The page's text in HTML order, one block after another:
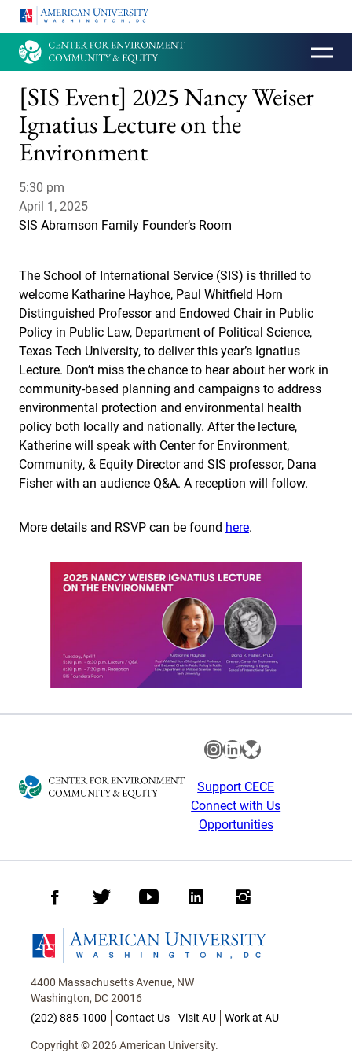
HOMEPAGE
[SIS Event] 2025 Nancy Weiser
Ignatius Lecture on the
Environment
5:30 pm
April 1, 2025
SIS Abramson Family Founder’s Room
The School of International Service (SIS) is thrilled to
welcome Katharine Hayhoe, Paul Whitfield Horn
Distinguished Professor and Endowed Chair in Public
Policy in Public Law, Department of Political Science,
Texas Tech University, to deliver this year’s Ignatius
Lecture. Don’t miss the chance to hear about her work in
community-based planning and campaigns to address
environmental protection and environmental health
policy both locally and nationally. After the lecture,
Katherine will speak with Center for Environment,
Community, & Equity Director and SIS professor, Dana
Fisher with an audience Q&A. A reception will follow.
More details and RSVP can be found here.
Instagram
LinkedIn
Bluesky
Support CECE
Connect with Us
Opportunities
4400 Massachusetts Avenue, NW
Washington, DC 20016
(202) 885-1000
Contact Us Visit AU Work at AU
Copyright © 2026 American University.
Facebook
TwitterYoutubeLinkedInInstagram